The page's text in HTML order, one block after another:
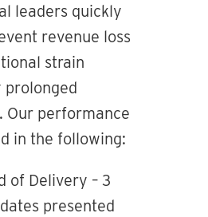
leaders quickly
revenue loss
strain
prolonged
Our performance
in the following:
of Delivery – 3
presented